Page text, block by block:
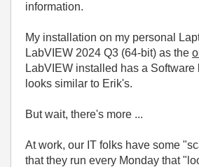
information.
My installation on my personal
LabVIEW 2024 Q3 (64-bit) as the
LabVIEW installed has a
looks similar to Erik's.
But wait, there's more ...
At work, our IT folks have some
that they run every Monday that